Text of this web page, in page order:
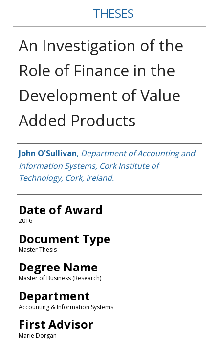
THESES
An Investigation of the
Role of Finance in the
Development of Value
Added Products
Author
John O'Sullivan, Department of Accounting and
Information Systems, Cork Institute of
Technology, Cork, Ireland.
Date of Award
2016
Document Type
Master Thesis
Degree Name
Master of Business (Research)
Department
Accounting & Information Systems
First Advisor
Marie Dorgan